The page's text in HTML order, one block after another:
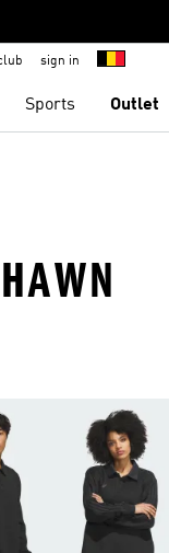
sign in
Sports Outlet